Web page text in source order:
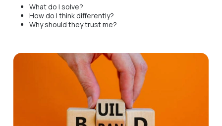
What do I solve?
How do I think differently?
Why should they trust me?